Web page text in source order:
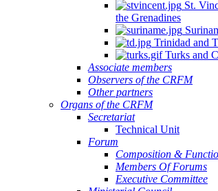
St.
the Grenadines
Trinidad and
Turks and
Associate members
Observers of the CRFM
Other partners
Organs of the CRFM
Secretariat
Technical Unit
Forum
Composition &
Members Of Forums
Executive Committee